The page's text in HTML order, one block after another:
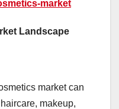
market
Landscape
market can
makeup,